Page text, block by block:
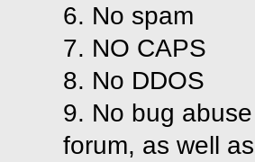
6. No spam
7. NO CAPS
8. No DDOS
9. No bug
forum, as well